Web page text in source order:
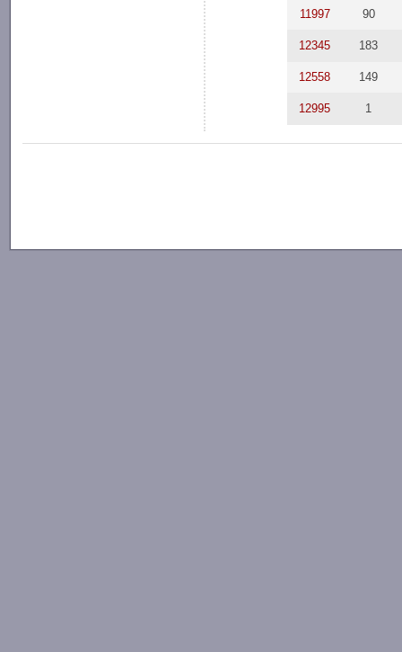
11997 90
12345 183
12558 149
12995 1